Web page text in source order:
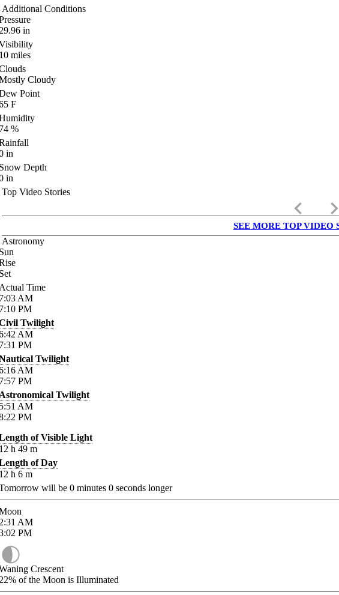
Additional Conditions
in
miles
Cloudy
Point
F
%
in
Depth
in
Top Video Stories
keyboard_arrow_left keyboard_arrow_right
SEE MORE TOP VIDEO
Astronomy
Time
AM
PM
Twilight
AM
PM
Twilight
AM
PM
Twilight
AM
PM
of Visible Light
h 49 m
of Day
h 6 m
will be 0 minutes 0 seconds longer
AM
PM
Crescent
of the Moon is Illuminated